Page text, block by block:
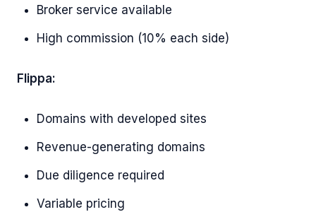
Broker service available
High commission (10% each side)
Flippa:
Domains with developed sites
Revenue-generating domains
Due diligence required
Variable pricing